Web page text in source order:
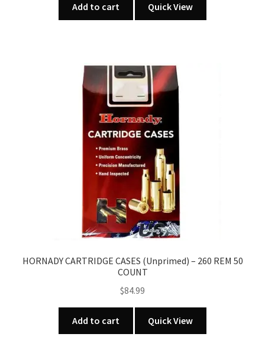
Add to cart Quick View
HORNADY CARTRIDGE CASES (Unprimed) – 260 REM 50
COUNT
$84.99
Add to cart Quick View